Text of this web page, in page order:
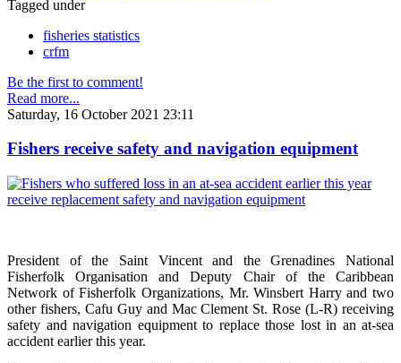
Tagged under
fisheries statistics
crfm
Be the first to comment!
Read more...
Saturday, 16 October 2021 23:11
Fishers receive safety and navigation equipment
President of the Saint Vincent and the Grenadines National
Fisherfolk Organisation and Deputy Chair of the Caribbean
Network of Fisherfolk Organizations, Mr. Winsbert Harry and two
other fishers, Cafu Guy and Mac Clement St. Rose (L-R) receiving
safety and navigation equipment to replace those lost in an at-sea
accident earlier this year.